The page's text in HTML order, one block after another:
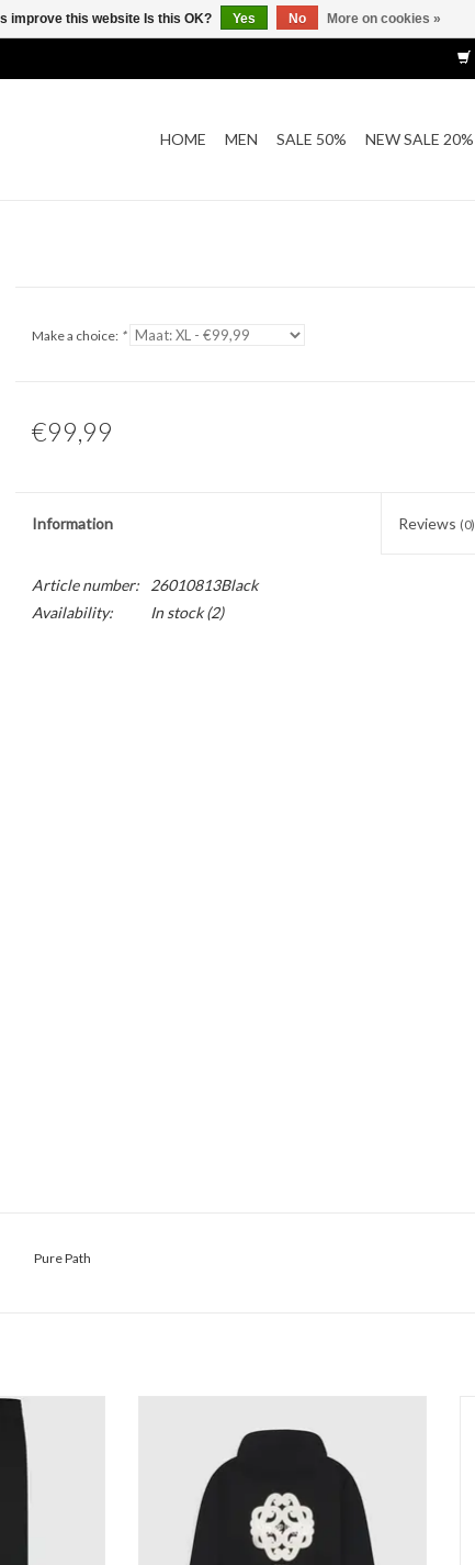
HOME MEN SALE 50% NEW SALE 20%
Make a choice: *
€99,99
Information Reviews (0)
Article number:
26010813Black
Availability:
In stock(2)
Pure Path
Pants
ADD TO CART
improve this website Is this OK? Yes No More on cookies »